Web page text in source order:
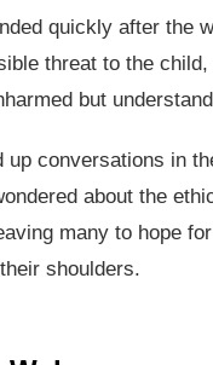
quickly after the
threat to the
but
conversations in
about the
many to hope
shoulders.